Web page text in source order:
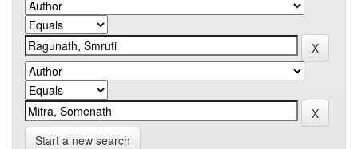
Start a new search